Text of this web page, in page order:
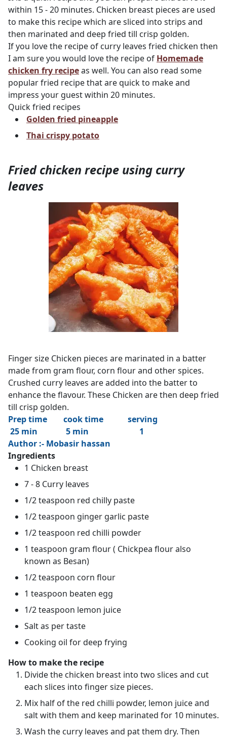
within 15 - 20 minutes. Chicken breast pieces are used
to make this recipe which are sliced into strips and
then marinated and deep fried till crisp golden.
If you love the recipe of curry leaves fried chicken then
I am sure you would love the recipe of Homemade
chicken fry recipeas well. You can also read some
popular fried recipe that are quick to make and
impress your guest within 20 minutes.
Quick fried recipes
Golden fried pineapple
Thai crispy potato
Fried chicken recipe using curry
leaves
Finger size Chicken pieces are marinated in a batter
made from gram flour, corn flour and other spices.
Crushed curry leaves are added into the batter to
enhance the flavour. These Chicken are then deep fried
till crisp golden.
Prep time cook time serving
25 min 5 min 1
Author :- Mobasir hassan
Ingredients
1 Chicken breast
7 - 8 Curry leaves
1/2 teaspoon red chilly paste
1/2 teaspoon ginger garlic paste
1/2 teaspoon red chilli powder
1 teaspoon gram flour ( Chickpea flour also
known as Besan)
1/2 teaspoon corn flour
1 teaspoon beaten egg
1/2 teaspoon lemon juice
Salt as per taste
Cooking oil for deep frying
How to make the recipe
Divide the chicken breast into two slices and cut
each slices into finger size pieces.
Mix half of the red chilli powder, lemon juice and
salt with them and keep marinated for 10 minutes.
Wash the curry leaves and pat them dry. Then